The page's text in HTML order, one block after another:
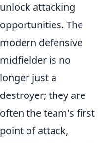
unlock attacking
opportunities. The
modern defensive
midfielder is no
longer just a
destroyer; they are
often the team's first
point of attack,